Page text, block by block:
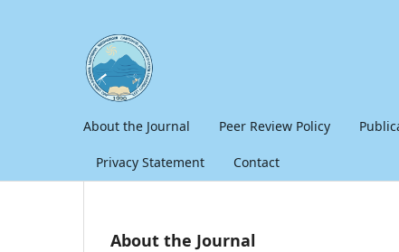
About the Journal Peer Review Policy
Privacy Statement Contact
About the Journal